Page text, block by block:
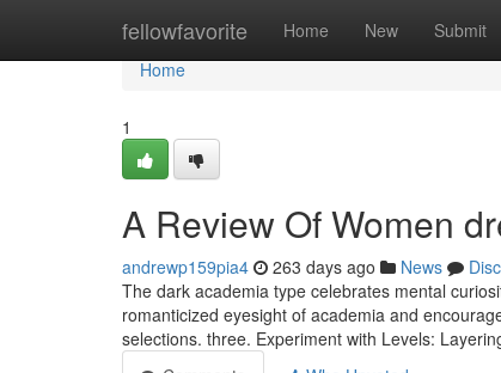
fellowfavorite Home New Submit
Home
Home
1
A Review Of Women
andrewp159pia4 263 days ago News
The dark academia type celebrates mental
romanticized eyesight of academia and
selections. three. Experiment with Levels: